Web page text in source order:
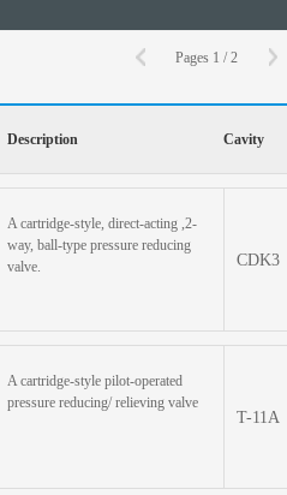
Pages 1 /2
Description Cavity
A cartridge-style, direct-acting ,2-
way, ball-type pressure reducing
valve.
CDK3
A cartridge-style pilot-operated
pressure reducing/ relieving valve
T-11A